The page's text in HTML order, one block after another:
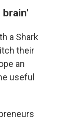
brain'
a Shark
their
an
useful